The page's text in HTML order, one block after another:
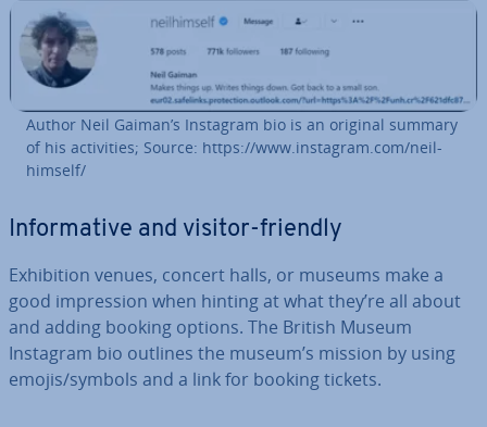
Author Neil Gaiman’s Instagram bio is an original summary
of his activ­it­ies; Source: https://www.instagram.com/neil­
him­self/
In­form­at­ive and visitor-friendly
Ex­hib­i­tion venues, concert halls, or museums make a
good im­pres­sion when hinting at what they’re all about
and adding booking options. The British Museum
Instagram bio outlines the museum’s mission by using
emojis/symbols and a link for booking tickets.